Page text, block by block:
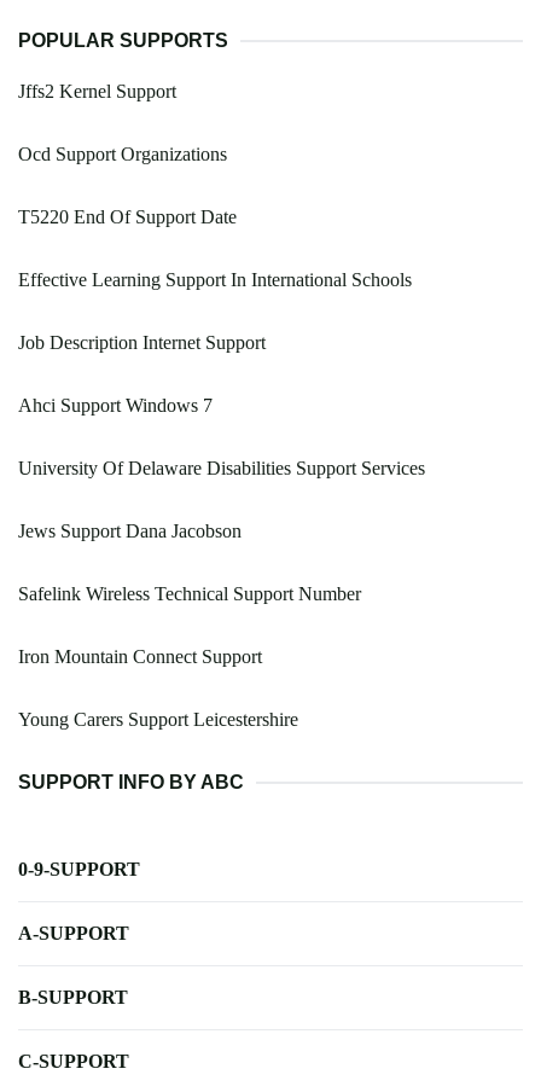
POPULAR SUPPORTS
Jffs2 Kernel Support
Ocd Support Organizations
T5220 End Of Support Date
Effective Learning Support In International Schools
Job Description Internet Support
Ahci Support Windows 7
University Of Delaware Disabilities Support Services
Jews Support Dana Jacobson
Safelink Wireless Technical Support Number
Iron Mountain Connect Support
Young Carers Support Leicestershire
SUPPORT INFO BY ABC
0-9-SUPPORT
A-SUPPORT
B-SUPPORT
C-SUPPORT